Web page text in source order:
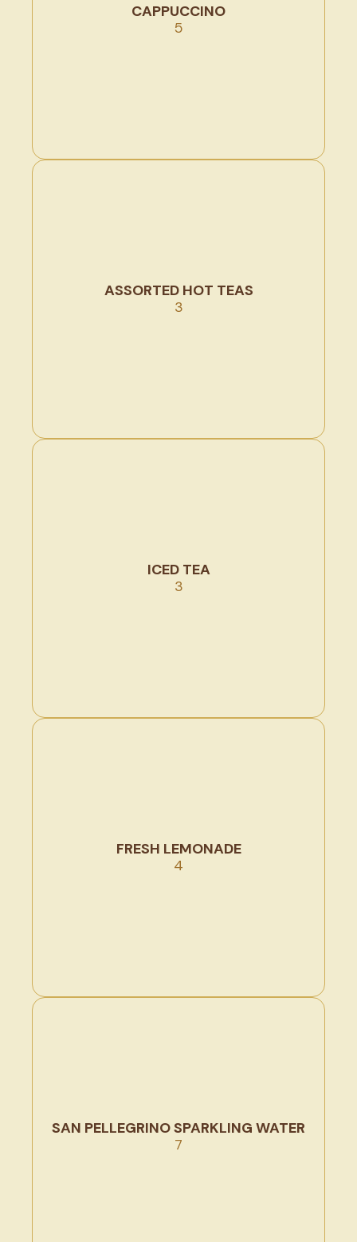
CAPPUCCINO
5
ASSORTED HOT TEAS
3
ICED TEA
3
FRESH LEMONADE
4
SAN PELLEGRINO SPARKLING WATER
7